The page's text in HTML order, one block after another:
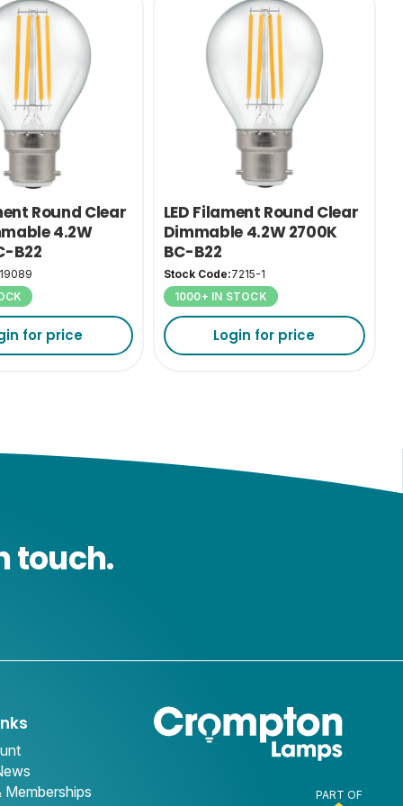
Round Clear
4.2W
B22
19089
for price
LED Filament Round Clear
Dimmable 4.2W 2700K
BC-B22
Stock Code:7215-1
1000+ IN STOCK
Login for price
touch.
Memberships
PART OF